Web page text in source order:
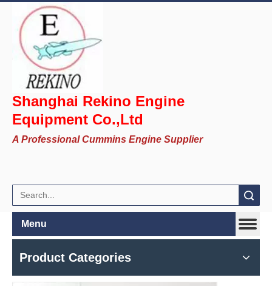
Shanghai Rekino Engine
Equipment Co.,Ltd
A Professional Cummins Engine Supplier
Menu
Product Categories